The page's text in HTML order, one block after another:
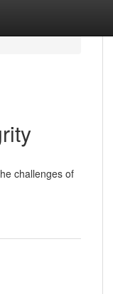
challenges of